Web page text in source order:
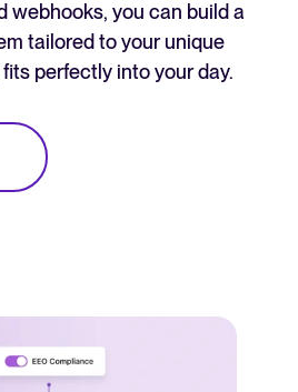
webhooks, you can build a
tailored to your unique
perfectly into your day.